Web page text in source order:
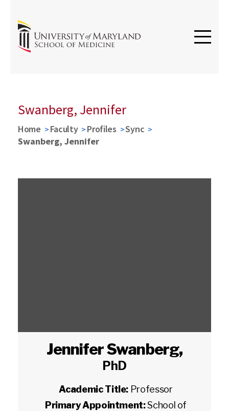
Swanberg, Jennifer
Home Faculty Profiles
Sync
Swanberg, Jennifer
Jennifer Swanberg,
PhD
Academic Title: Professor
Primary Appointment:School of